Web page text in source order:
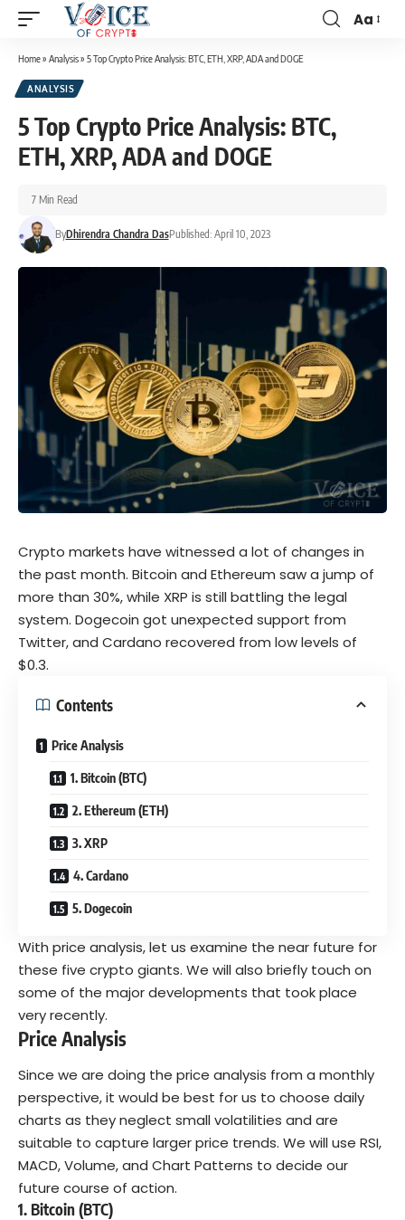
Aa
Home» Analysis» 5 Top Crypto Price Analysis: BTC, ETH, XRP, ADA and DOGE
ANALYSIS
5 Top Crypto Price Analysis: BTC,
ETH, XRP, ADA and DOGE
ByDhirendra Chandra DasPublished: April 10, 2023
7 Min Read
Crypto markets have witnessed a lot of changes in
the past month. Bitcoin and Ethereum saw a jump of
more than 30%, while XRP is still battling the legal
system. Dogecoin got unexpected support from
Twitter, and Cardano recovered from low levels of
$0.3.
Contents
Price Analysis
1. Bitcoin (BTC)
2. Ethereum (ETH)
3. XRP
4. Cardano
5. Dogecoin
With price analysis, let us examine the near future for
these five crypto giants. We will also briefly touch on
some of the major developments that took place
very recently.
Price Analysis
Since we are doing the price analysis from a monthly
perspective, it would be best for us to choose daily
charts as they neglect small volatilities and are
suitable to capture larger price trends. We will use RSI,
MACD, Volume, and Chart Patterns to decide our
future course of action.
1. Bitcoin (BTC)